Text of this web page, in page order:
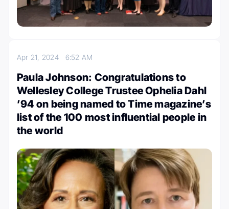
Apr 21, 2024 6:52 AM
Paula Johnson: Congratulations to
Wellesley College Trustee Ophelia Dahl
’94 on being named to Time magazine’s
list of the 100 most influential people in
the world